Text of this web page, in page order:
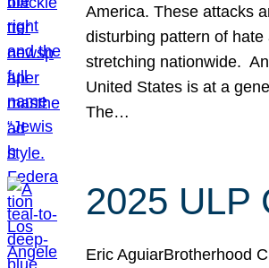
America. These attacks
disturbing pattern of hate
stretching nationwide.
United States is at a
The…
2025 ULP
Eric AguiarBrotherhood